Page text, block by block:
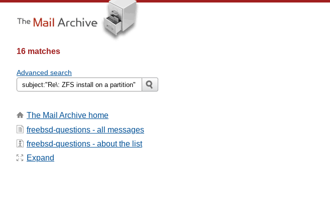
16 matches
Advanced search
The Mail Archive home
freebsd-questions - all messages
freebsd-questions - about the list
Expand